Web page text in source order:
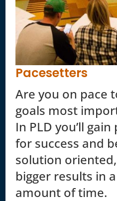
Pacesetters
Are you on pace
goals most
In PLD you’ll
for success and
solution
bigger results in
amount of time.